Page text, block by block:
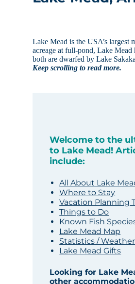
Lake Mead is the USA’s
acreage at full-pond, Lake
both are dwarfed by Lake
Keep scrolling to read more.
Welcome to the
to Lake Mead!
include:
All About Lake
Where to Stay
Vacation Planning
Things to Do
Known Fish
Lake Mead Map
Statistics /
Lake Mead Gifts
Looking for Lake
other